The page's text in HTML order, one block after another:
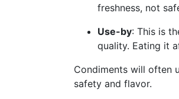
freshness, not
Use-by: This is
quality. Eating it
Condiments will often
safety and flavor.